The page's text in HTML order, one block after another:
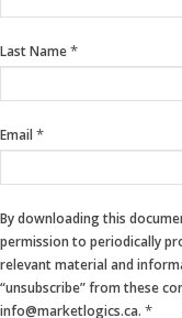
are
leave
field
blank.
Last Name*
Email *
By downloading this
permission to periodically
relevant material and
“unsubscribe” from these
info@marketlogics.ca. *